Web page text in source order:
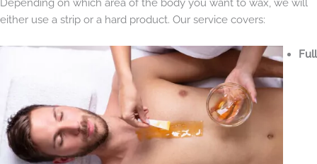
either use a strip or a hard product. Our service covers:
Full